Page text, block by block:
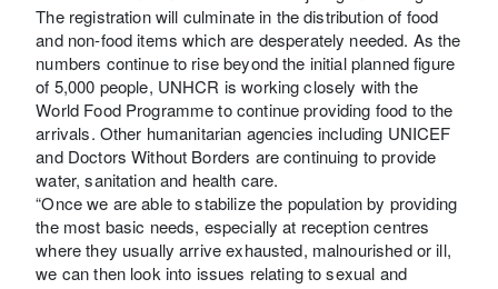
The registration will culminate in the distribution of food
and non-food items which are desperately needed. As the
numbers continue to rise beyond the initial planned figure
of 5,000 people, UNHCR is working closely with the
World Food Programme to continue providing food to the
arrivals. Other humanitarian agencies including UNICEF
and Doctors Without Borders are continuing to provide
water, sanitation and health care.
“Once we are able to stabilize the population by providing
the most basic needs, especially at reception centres
where they usually arrive exhausted, malnourished or ill,
we can then look into issues relating to sexual and